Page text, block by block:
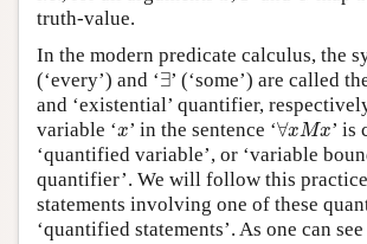
truth-value.
In the modern predicate calculus, the
(‘every’) and ‘∃
∃’ (‘some’) are called
and ‘existential’ quantifier,
variable ‘x
x’ in the sentence ‘∀xMx
∀x Mx’ is
‘quantified variable’, or ‘variable
quantifier’. We will follow this
statements involving one of these
‘quantified statements’. As one can